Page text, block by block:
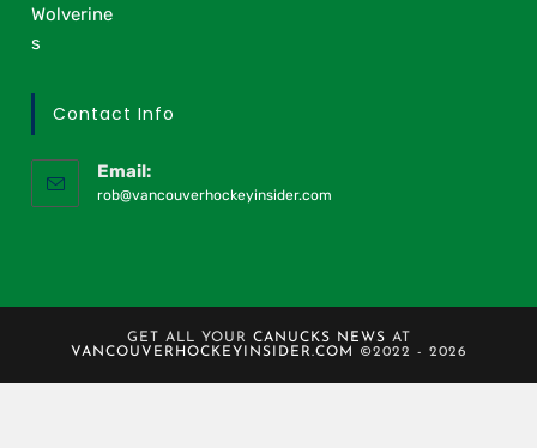
Contact Info
Email:
rob@vancouverhockeyinsider.com
GET ALL YOUR CANUCKS NEWS AT
VANCOUVERHOCKEYINSIDER.COM
©2022 - 2026